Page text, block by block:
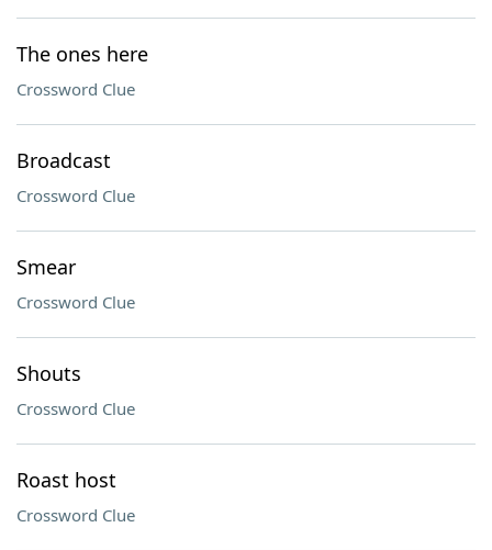
The ones here
Crossword Clue
Broadcast
Crossword Clue
Smear
Crossword Clue
Shouts
Crossword Clue
Roast host
Crossword Clue